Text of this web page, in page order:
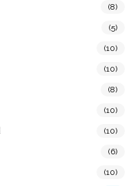
(8)
(5)
(10)
(10)
(8)
(10)
(10)
(6)
(10)